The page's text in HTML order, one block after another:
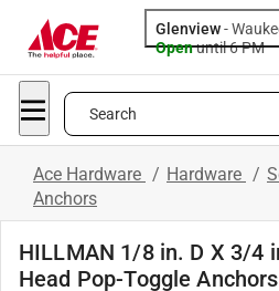
Glenview-
Openuntil 6 PM
Search
Ace Hardware / Hardware /
Anchors
HILLMAN 1/8 in. D X 3/4
Head Pop-Toggle